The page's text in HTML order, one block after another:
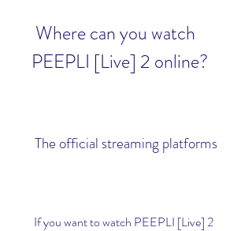
PEEPLI [Live] 2 online?
The official streaming platforms